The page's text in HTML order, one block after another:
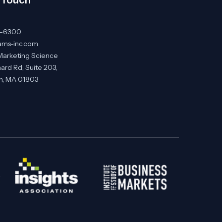
6300
inc.com
Science
Rd, Suite 203,
MA 01803